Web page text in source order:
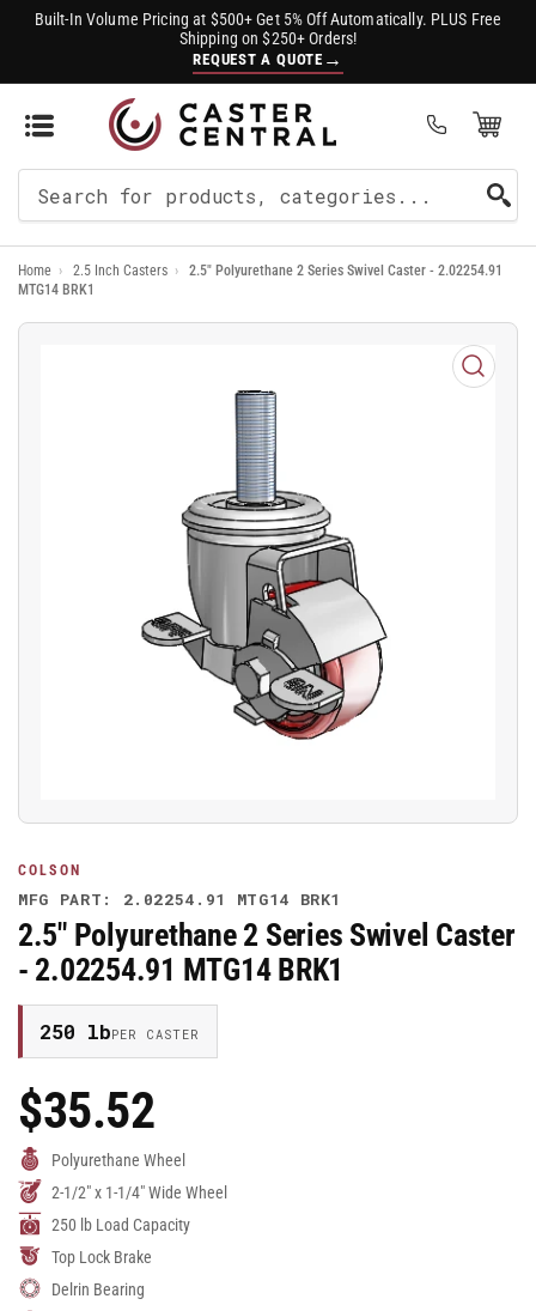
Built-In Volume Pricing at $500+ Get 5% Off Automatically. PLUS Free
Shipping on $250+ Orders!
REQUEST A QUOTE →
Open Mini Cart
For
Products
Home › 2.5 Inch Casters ›
2.5" Polyurethane 2 Series Swivel Caster - 2.02254.91
MTG14 BRK1
Open
media
1
in
modal
COLSON
MFG PART: 2.02254.91 MTG14 BRK1
2.5" Polyurethane 2 Series Swivel Caster
- 2.02254.91 MTG14 BRK1
250 lbPER CASTER
Regular
Price
$35.52
Polyurethane Wheel
2-1/2" x 1-1/4" Wide Wheel
250 lb Load Capacity
Top Lock Brake
Delrin Bearing